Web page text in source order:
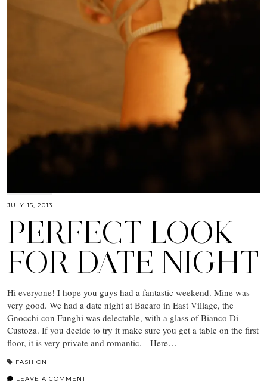
JULY 15, 2013
PERFECT LOOK
FOR DATE NIGHT
Hi everyone! I hope you guys had a fantastic weekend. Mine was
very good. We had a date night at Bacaro in East Village, the
Gnocchi con Funghi was delectable, with a glass of Bianco Di
Custoza. If you decide to try it make sure you get a table on the first
floor, it is very private and romantic. Here…
FASHION
LEAVE A COMMENT